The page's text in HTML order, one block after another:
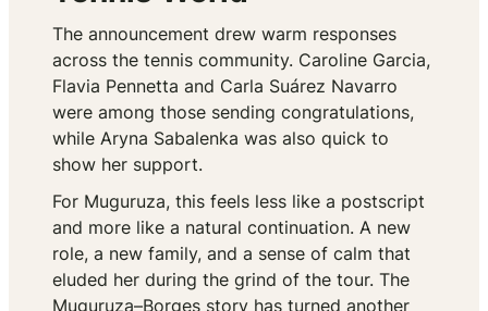
The announcement drew warm responses
across the tennis community. Caroline Garcia,
Flavia Pennetta and Carla Suárez Navarro
were among those sending congratulations,
while Aryna Sabalenka was also quick to
show her support.
For Muguruza, this feels less like a postscript
and more like a natural continuation. A new
role, a new family, and a sense of calm that
eluded her during the grind of the tour. The
Muguruza–Borges story has turned another